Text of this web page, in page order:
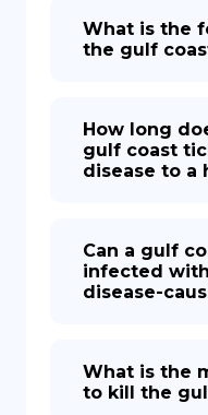
What is the
the gulf
How long
gulf coast
disease to a
Can a gulf
infected
disease-
What is the
to kill the